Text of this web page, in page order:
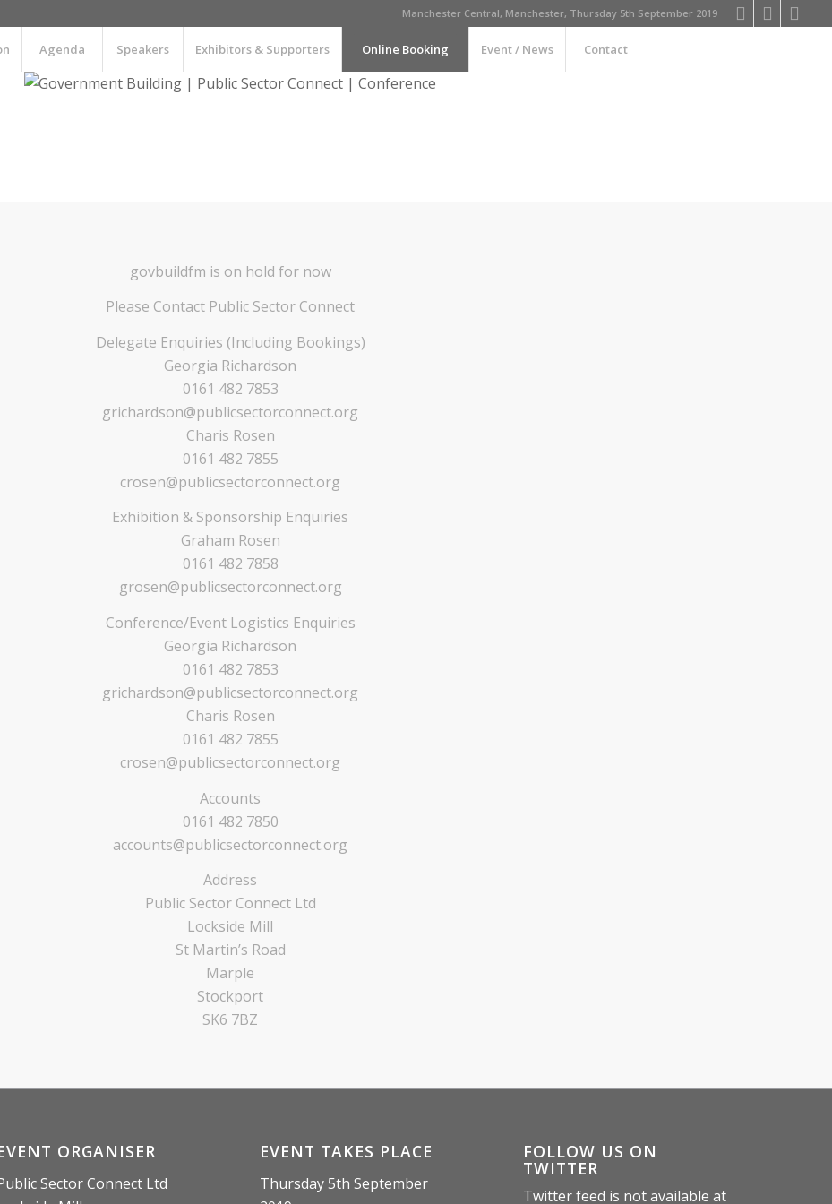
Manchester Central, Manchester, Thursday 5th September 2019
Agenda Speakers Exhibitors & Supporters Online Booking Event / News Contact
govbuildfm is on hold for now
Please Contact Public Sector Connect
Delegate Enquiries (Including Bookings)
Georgia Richardson
0161 482 7853
grichardson@publicsectorconnect.org
Charis Rosen
0161 482 7855
crosen@publicsectorconnect.org
Exhibition & Sponsorship Enquiries
Graham Rosen
0161 482 7858
grosen@publicsectorconnect.org
Conference/Event Logistics Enquiries
Georgia Richardson
0161 482 7853
grichardson@publicsectorconnect.org
Charis Rosen
0161 482 7855
crosen@publicsectorconnect.org
Accounts
0161 482 7850
accounts@publicsectorconnect.org
Address
Public Sector Connect Ltd
Lockside Mill
St Martin’s Road
Marple
Stockport
SK6 7BZ
ORGANISER
Sector Connect Ltd
EVENT TAKES PLACE
Thursday 5th September
FOLLOW US ON
TWITTER
Twitter feed is not available at